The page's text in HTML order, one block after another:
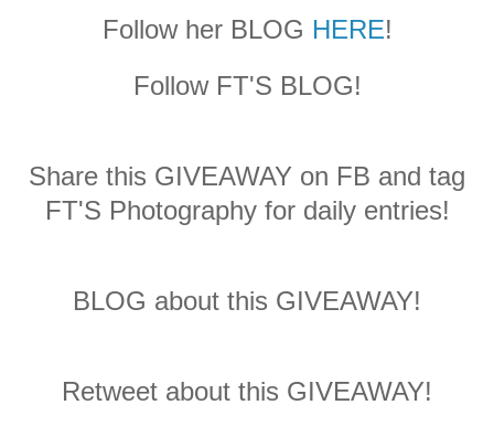
Follow her BLOG HERE!
Follow FT'S BLOG!
Share this GIVEAWAY on FB and tag
FT'S Photography for daily entries!
BLOG about this GIVEAWAY!
Retweet about this GIVEAWAY!